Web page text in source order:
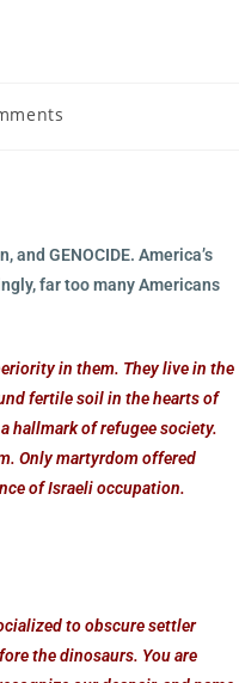
GENOCIDE. America’s
far too many Americans
in them. They live in the
fertile soil in the hearts of
hallmark of refugee society.
Only martyrdom offered
of Israeli occupation.
to obscure settler
the dinosaurs. You are